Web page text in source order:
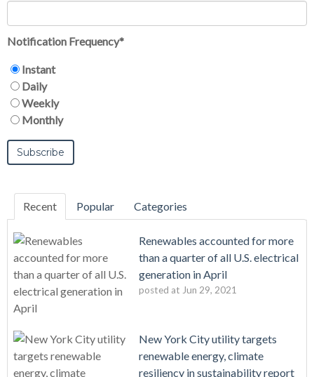
Notification Frequency*
Instant
Daily
Weekly
Monthly
Recent Popular Categories
Renewables accounted for more
than a quarter of all U.S. electrical
generation in April
posted at Jun 29, 2021
New York City utility targets
renewable energy, climate
resiliency in sustainability report